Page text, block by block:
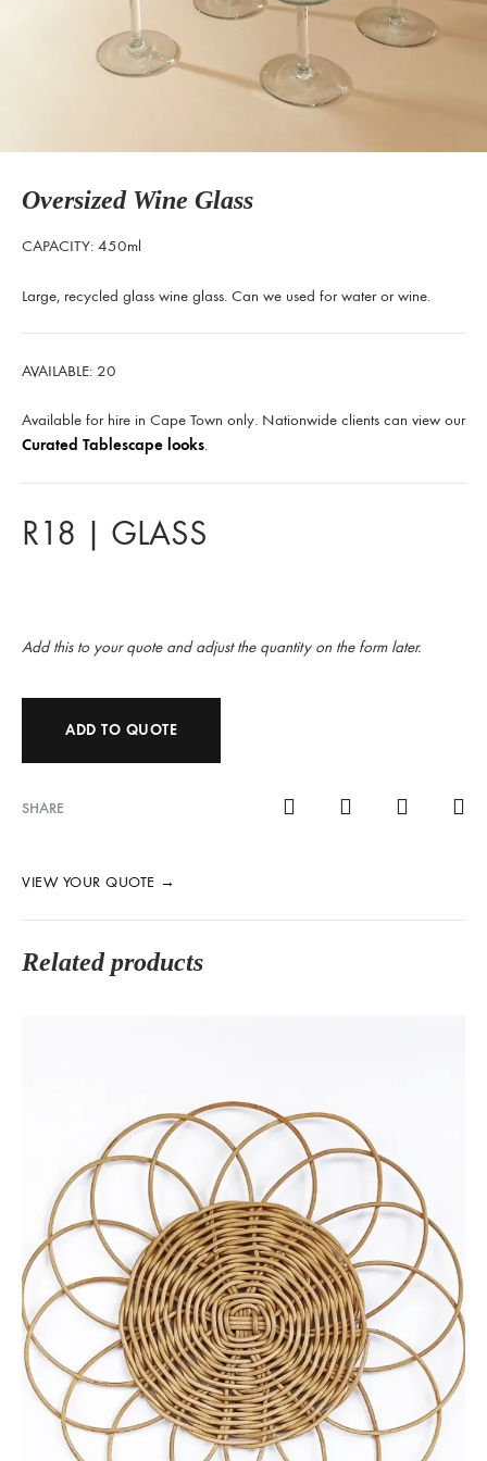
Oversized Wine Glass
CAPACITY: 450ml
Large, recycled glass wine glass. Can we used for water or wine.
AVAILABLE: 20
Available for hire in Cape Town only. Nationwide clients can view our
Curated Tablescape looks.
R18 | GLASS
Add this to your quote and adjust the quantity on the form later.
ADD TO QUOTE
SHARE
VIEW YOUR QUOTE →
Related products